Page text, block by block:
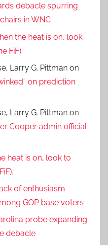
debacle spurring
in WNC
the heat is on, look
FiF).
Larry G. Pittman on
on prediction
Larry G. Pittman on
Cooper admin official
heat is on, look to
of enthusiasm
GOP base voters
probe expanding
debacle